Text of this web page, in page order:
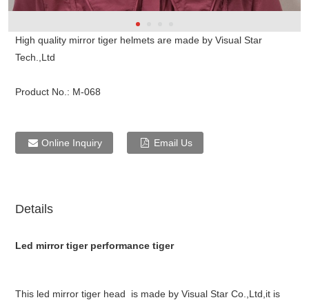
High quality mirror tiger helmets are made by Visual Star
Tech.,Ltd
Product No.: M-068
Online Inquiry Email Us
Details
Led mirror tiger performance tiger
This led mirror tiger head is made by Visual Star Co.,Ltd,it is